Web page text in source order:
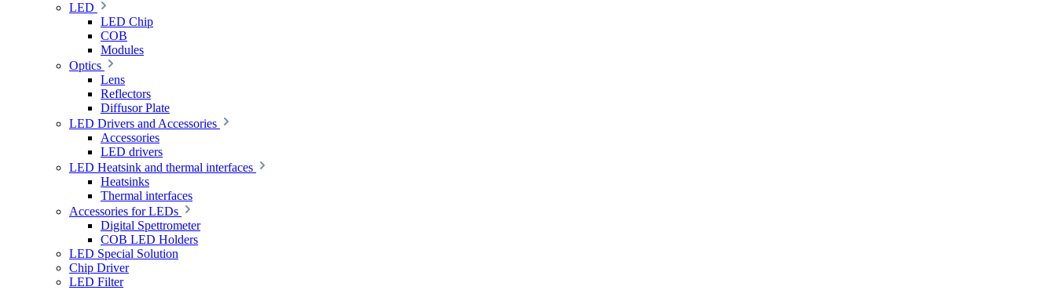
LED
LED Chip
COB
Modules
Optics
Lens
Reflectors
Diffusor Plate
LED Drivers and Accessories
Accessories
LED drivers
LED Heatsink and thermal interfaces
Heatsinks
Thermal interfaces
Accessories for LEDs
Digital Spettrometer
COB LED Holders
LED Special Solution
Chip Driver
LED Filter